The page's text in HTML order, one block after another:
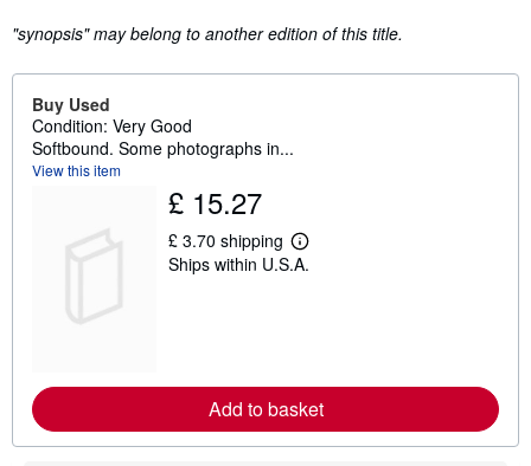
"synopsis" may belong to another edition of this title.
Buy Used
Condition: Very Good
Softbound. Some photographs in...
View this item
£ 15.27
£ 3.70 shipping
L
e
e
a
o
Ships within U.S.A.
Add to basket